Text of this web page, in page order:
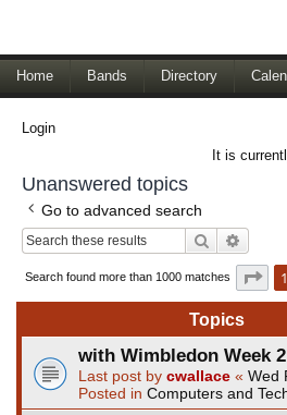
Home Bands Directory
Login
It is
Unanswered topics
Go to advanced search
Search
Search found more than 1000 matches 1
Topics
with Wimbledon Week 2
Last post by cwallace « Wed
Posted in Computers and